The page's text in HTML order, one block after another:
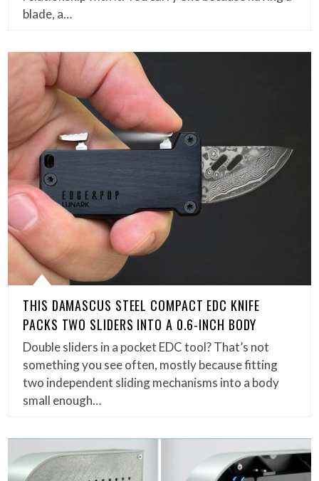
blade, a…
THIS DAMASCUS STEEL COMPACT EDC KNIFE
PACKS TWO SLIDERS INTO A 0.6-INCH BODY
Double sliders in a pocket EDC tool? That’s not
something you see often, mostly because fitting
two independent sliding mechanisms into a body
small enough…